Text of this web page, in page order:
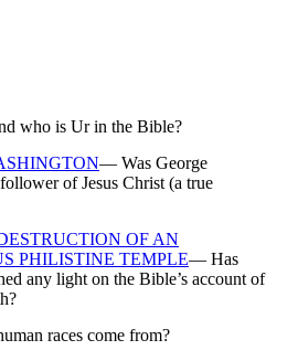
who is Ur in the Bible?
— Was George
of Jesus Christ (a true
OF AN
PHILISTINE TEMPLE— Has
any light on the Bible’s account of
races come from?